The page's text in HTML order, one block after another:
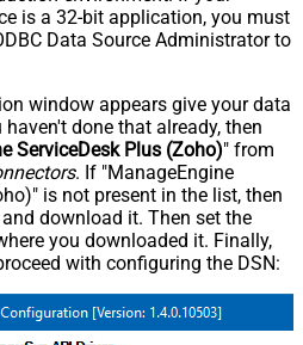
is a 32-bit application, you must
Data Source Administrator to
window appears give your data
done that already, then
ServiceDesk Plus (Zoho)" from
. If "ManageEngine
is not present in the list, then
download it. Then set the
you downloaded it. Finally,
with configuring the DSN: